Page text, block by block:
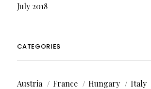
July 2018
CATEGORIES
Austria France Hungary Italy